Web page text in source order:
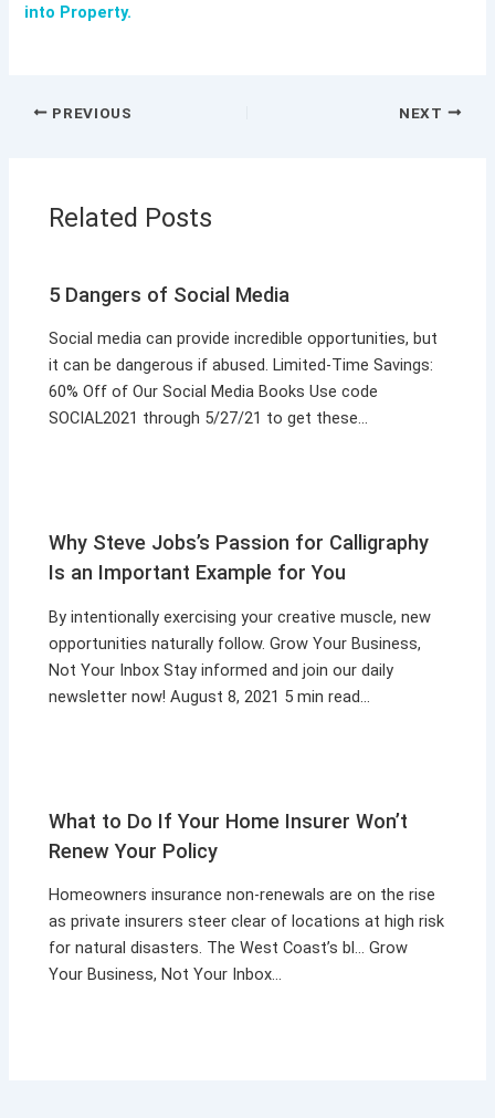
into Property.
PREVIOUS NEXT
Related Posts
5 Dangers of Social Media
Social media can provide incredible opportunities, but
it can be dangerous if abused. Limited-Time Savings:
60% Off of Our Social Media Books Use code
SOCIAL2021 through 5/27/21 to get these…
Why Steve Jobs’s Passion for Calligraphy
Is an Important Example for You
By intentionally exercising your creative muscle, new
opportunities naturally follow. Grow Your Business,
Not Your Inbox Stay informed and join our daily
newsletter now! August 8, 2021 5 min read…
What to Do If Your Home Insurer Won’t
Renew Your Policy
Homeowners insurance non-renewals are on the rise
as private insurers steer clear of locations at high risk
for natural disasters. The West Coast’s bl… Grow
Your Business, Not Your Inbox…